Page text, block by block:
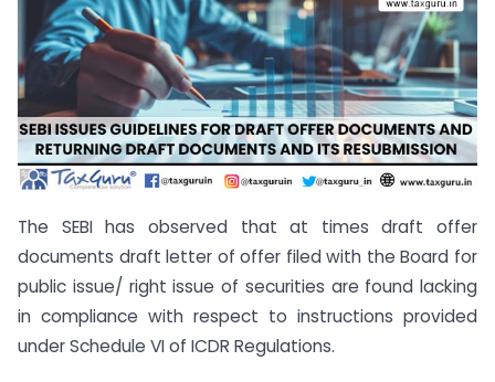
The SEBI has observed that at times draft offer
documents draft letter of offer filed with the Board for
public issue/ right issue of securities are found lacking
in compliance with respect to instructions provided
under Schedule VI of ICDR Regulations.